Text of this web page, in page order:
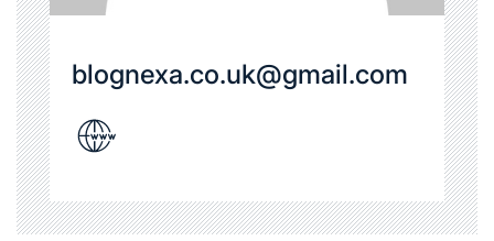
blognexa.co.uk@gmail.com